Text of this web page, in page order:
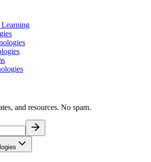
and resources. No spam.